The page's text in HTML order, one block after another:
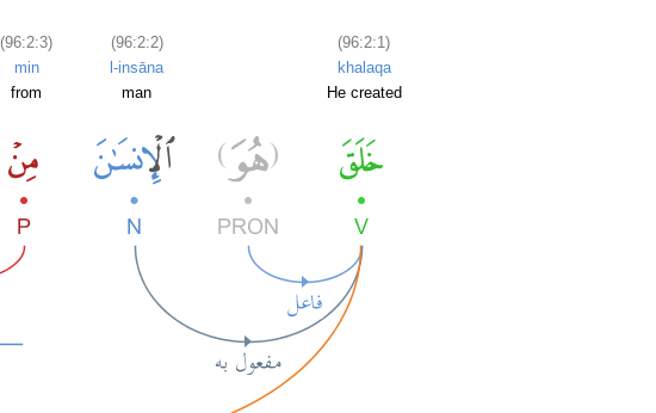
(96:2:3)
min
from
(96:2:2)
l-insāna
man
(96:2:1)
khalaqa
He created